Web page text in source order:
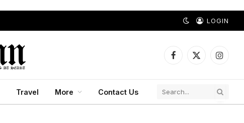
LOGIN
Facebook
X
Travel More Contact Us